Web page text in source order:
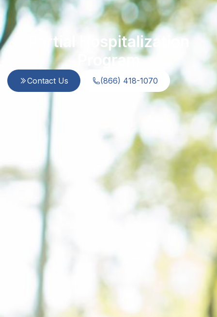
Partial Hospitalization
Program
Contact Us (866) 418-1070